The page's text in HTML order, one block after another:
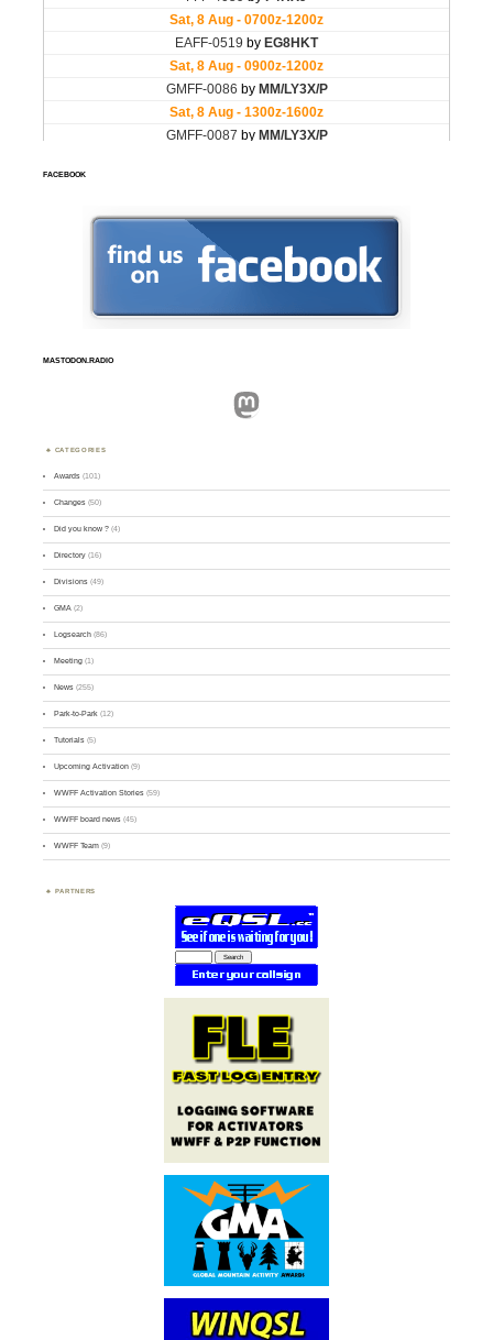
FACEBOOK
MASTODON.RADIO
Mastodon
CATEGORIES
Awards (101)
Changes (50)
Did you know ? (4)
Directory (16)
Divisions (49)
GMA (2)
Logsearch (86)
Meeting (1)
News (255)
Park-to-Park (12)
Tutorials (5)
Upcoming Activation (9)
WWFF Activation Stories (59)
WWFF board news (45)
WWFF Team (9)
PARTNERS